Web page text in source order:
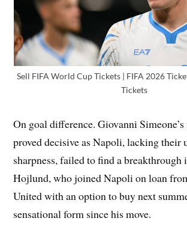
Sell FIFA World Cup Tickets | FIFA 2026
Tickets
On goal difference. Giovanni
proved decisive as Napoli, lacking their
sharpness, failed to find a breakthrough
Hojlund, who joined Napoli on loan
United with an option to buy next
sensational form since his move.